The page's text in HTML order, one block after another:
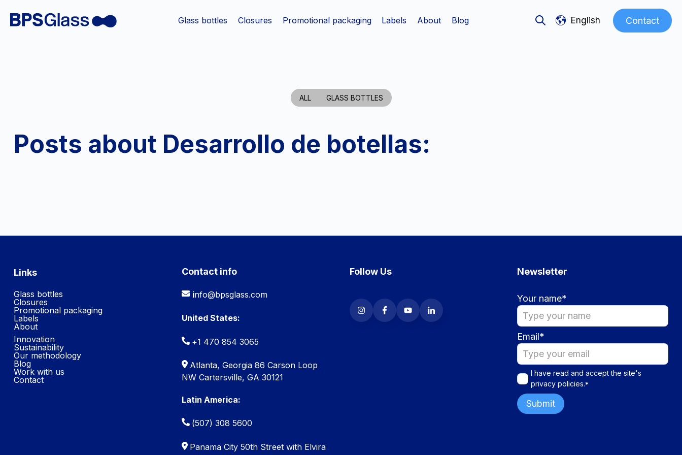
Glass bottles Closures Promotional packaging Labels About Blog Open search
English
Show submenu for translations
Contact
ALL GLASS BOTTLES
Posts about Desarrollo de botellas:
Links
Glass bottles
Closures
Promotional packaging
Labels
About
Innovation
Sustainability
Our methodology
Blog
Work with us
Contact
Contact info
info@bpsglass.com
United States:
+1 470 854 3065
Atlanta, Georgia 86 Carson Loop
NW Cartersville, GA 30121
Latin America:
(507) 308 5600
Panama City 50th Street with Elvira
Follow Us Newsletter
Your name*
Email*
I have read and accept the site's
privacy policies.*